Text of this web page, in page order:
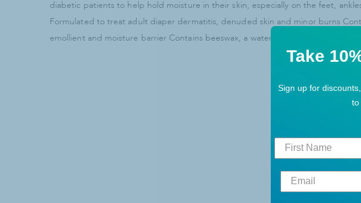
diabetic patients to help hold moisture in their skin, especially on the feet,
Formulated to treat adult diaper dermatitis, denuded skin and minor burns
emollient and moisture barrier Contains beeswax, a waterproofing agent
Take
Sign up for
to